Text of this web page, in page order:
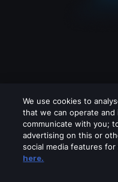
We use cookies to
that we can operate
communicate with you;
advertising on this or
social media features
here.